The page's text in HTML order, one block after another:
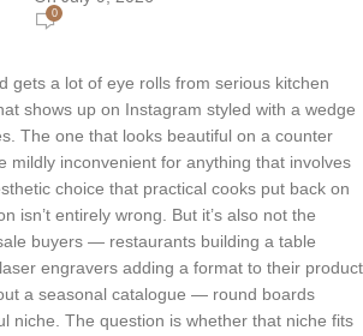
0
gets a lot of eye rolls from serious kitchen
shows up on Instagram styled with a wedge
The one that looks beautiful on a counter
mildly inconvenient for anything that involves
choice that practical cooks put back on
isn’t entirely wrong. But it’s also not the
buyers — restaurants building a table
engravers adding a format to their product
a seasonal catalogue — round boards
niche. The question is whether that niche fits